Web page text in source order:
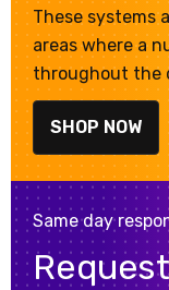
These systems
areas where a
throughout the
SHOP NOW
Same day